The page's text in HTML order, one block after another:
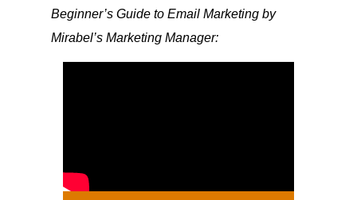
Beginner’s Guide to Email Marketing by
Mirabel’s Marketing Manager: